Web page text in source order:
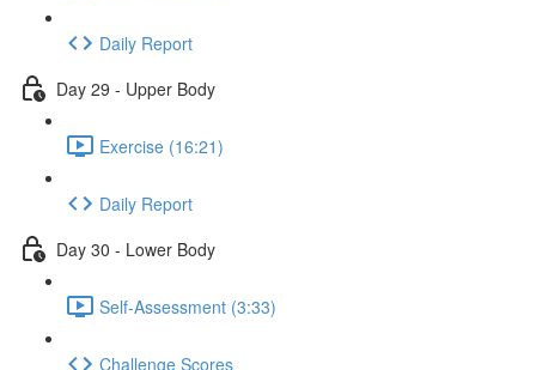
Daily Report
Day 29 - Upper Body
Exercise (16:21)
Daily Report
Day 30 - Lower Body
Self-Assessment (3:33)
Challenge Scores